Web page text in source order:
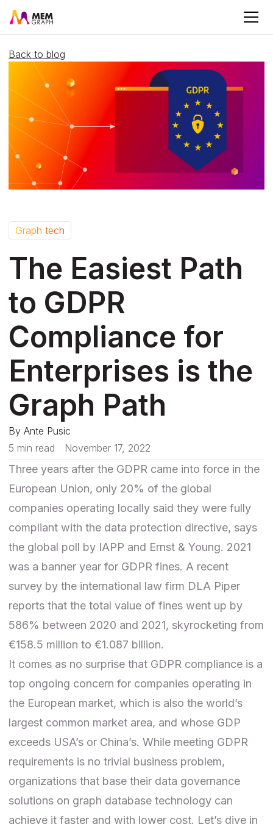
Back to blog
Graph tech
The Easiest Path
to GDPR
Compliance for
Enterprises is the
Graph Path
By Ante Pusic
5 min read
November 17, 2022
Three years after the GDPR came into force in the
European Union, only 20% of the global
companies operating locally said they were fully
compliant with the data protection directive, says
the global poll by IAPP and Ernst & Young. 2021
was a banner year for GDPR fines. A recent
survey by the international law firm DLA Piper
reports that the total value of fines went up by
586% between 2020 and 2021, skyrocketing from
€158.5 million to €1.087 billion.
It comes as no surprise that GDPR compliance is a
top ongoing concern for companies operating in
the European market, which is also the world’s
largest common market area, and whose GDP
exceeds USA’s or China’s. While meeting GDPR
requirements is no trivial business problem,
organizations that base their data governance
solutions on graph database technology can
achieve it faster and with lower cost. Let’s dive in